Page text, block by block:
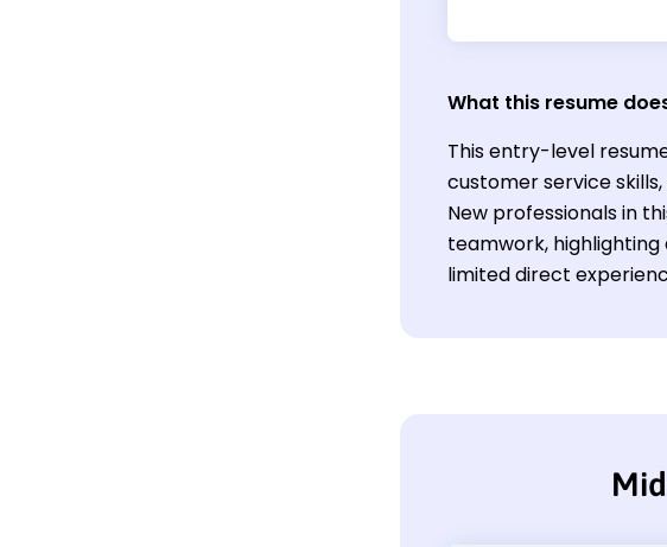
What this resume
This entry-level
customer service
New professionals in
teamwork,
limited direct